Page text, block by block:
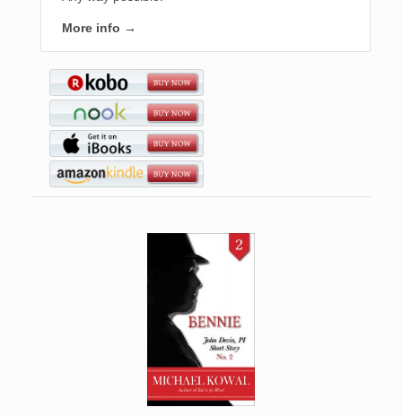
More info →